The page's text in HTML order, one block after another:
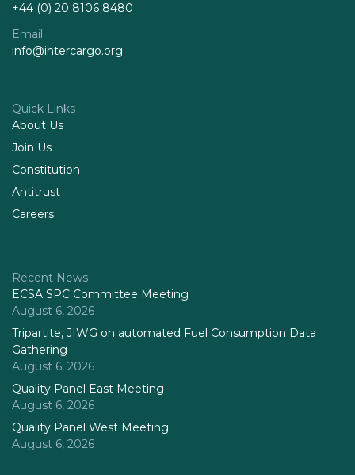
+44 (0) 20 8106 8480
Email
info@intercargo.org
Quick Links
About Us
Join Us
Constitution
Antitrust
Careers
Recent News
ECSA SPC Committee Meeting
August 6, 2026
Tripartite, JIWG on automated Fuel Consumption Data
Gathering
August 6, 2026
Quality Panel East Meeting
August 6, 2026
Quality Panel West Meeting
August 6, 2026